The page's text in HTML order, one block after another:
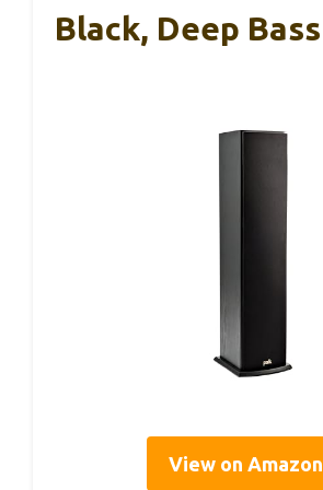
Black, Deep Bass
View on Amazon